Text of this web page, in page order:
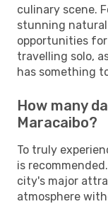
culinary scene.
stunning
opportunities
travelling solo,
has something
How many
Maracaibo?
To truly
is
city's major
atmosphere